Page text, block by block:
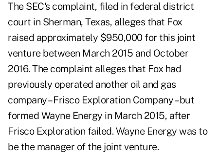
The SEC's complaint, filed in federal district
court in Sherman, Texas, alleges that Fox
raised approximately $950,000 for this joint
venture between March 2015 and October
2016. The complaint alleges that Fox had
previously operated another oil and gas
company – Frisco Exploration Company – but
formed Wayne Energy in March 2015, after
Frisco Exploration failed. Wayne Energy was to
be the manager of the joint venture.